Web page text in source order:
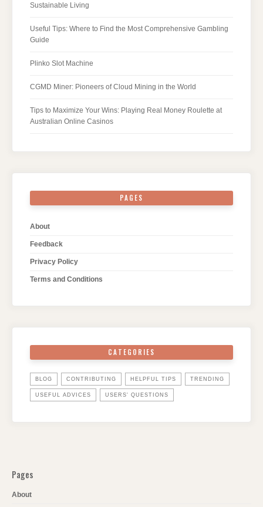
Sustainable Living
Useful Tips: Where to Find the Most Comprehensive Gambling
Guide
Plinko Slot Machine
CGMD Miner: Pioneers of Cloud Mining in the World
Tips to Maximize Your Wins: Playing Real Money Roulette at
Australian Online Casinos
PAGES
About
Feedback
Privacy Policy
Terms and Conditions
CATEGORIES
BLOG CONTRIBUTING HELPFUL TIPS TRENDING
USEFUL ADVICES USERS' QUESTIONS
Pages
About